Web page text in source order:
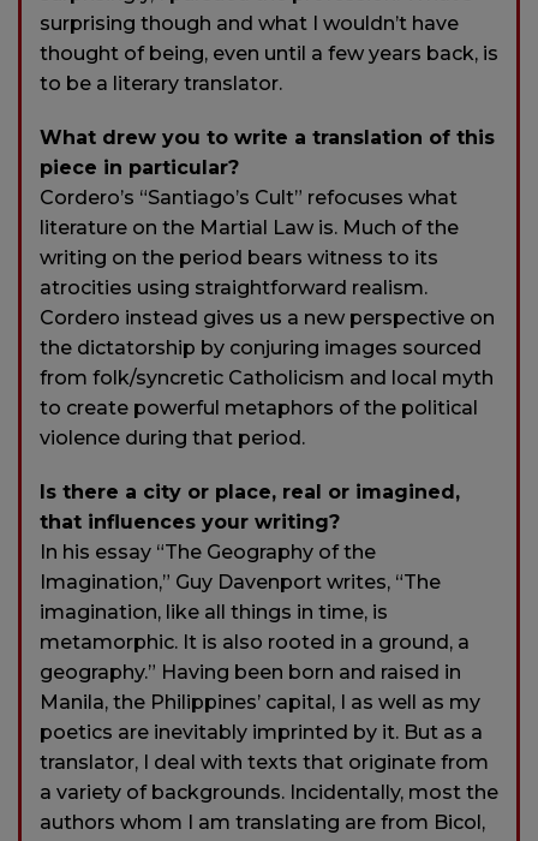
surprising though and what I wouldn’t have
thought of being, even until a few years back, is
to be a literary translator.
What drew you to write a translation of this
piece in particular?
Cordero’s “Santiago’s Cult” refocuses what
literature on the Martial Law is. Much of the
writing on the period bears witness to its
atrocities using straightforward realism.
Cordero instead gives us a new perspective on
the dictatorship by conjuring images sourced
from folk/syncretic Catholicism and local myth
to create powerful metaphors of the political
violence during that period.
Is there a city or place, real or imagined,
that influences your writing?
In his essay “The Geography of the
Imagination,” Guy Davenport writes, “The
imagination, like all things in time, is
metamorphic. It is also rooted in a ground, a
geography.” Having been born and raised in
Manila, the Philippines’ capital, I as well as my
poetics are inevitably imprinted by it. But as a
translator, I deal with texts that originate from
a variety of backgrounds. Incidentally, most the
authors whom I am translating are from Bicol,